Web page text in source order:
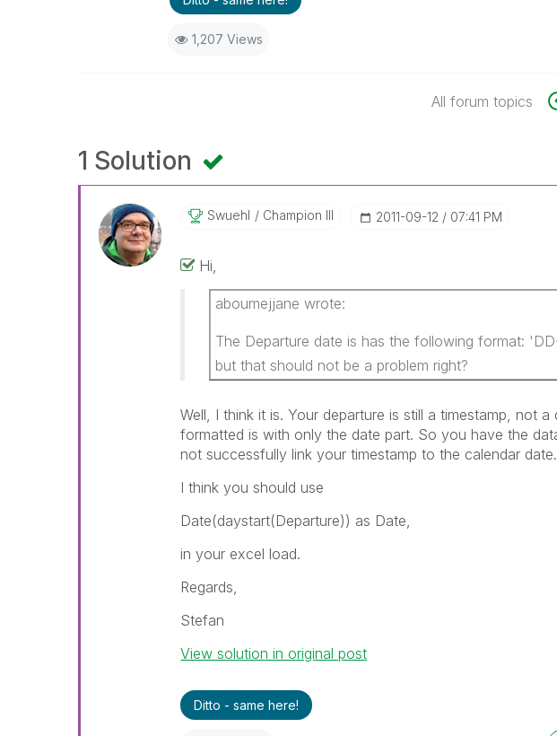
1,207 Views
All forum topics
1 Solution
Swuehl Champion III ‎2011-09-12 07:41 PM
Hi,
aboumejjane wrote:
The Departure date is has the following format:
but that should not be a problem right?
Well, I think it is. Your departure is still a timestamp, not
formatted is with only the date part. So you have the
not successfully link your timestamp to the calendar date.
I think you should use
Date(daystart(Departure)) as Date,
in your excel load.
Regards,
Stefan
View solution in original post
Ditto - same here!